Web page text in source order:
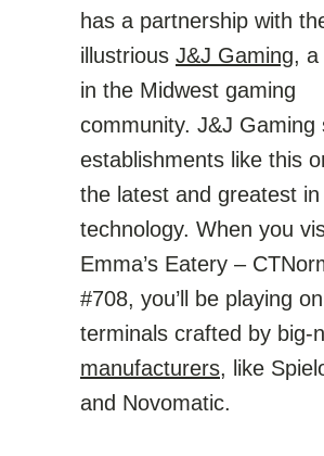
has a partnership with
illustrious J&J Gaming, a
in the Midwest gaming
community. J&J Gaming
establishments like this
the latest and greatest in
technology. When you
Emma’s Eatery –
#708, you’ll be playing on
terminals crafted by big-
manufacturers, like
and Novomatic.